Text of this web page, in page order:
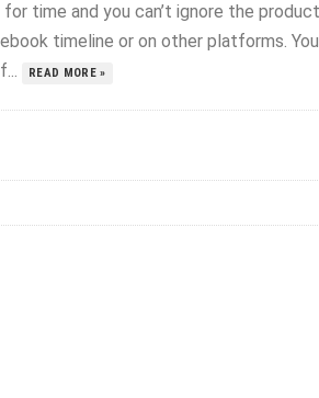
time and you can’t ignore the
timeline or on other platforms. You
READ MORE »